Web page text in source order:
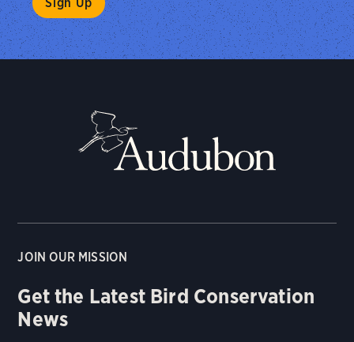
JOIN OUR MISSION
Get the Latest Bird Conservation
News